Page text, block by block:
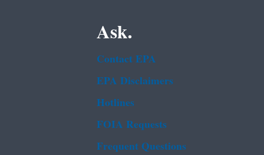
Ask.
Contact EPA
EPA Disclaimers
Hotlines
FOIA Requests
Frequent Questions